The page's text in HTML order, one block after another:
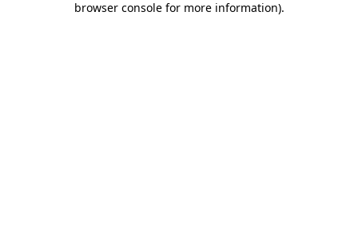
browser console for more information).